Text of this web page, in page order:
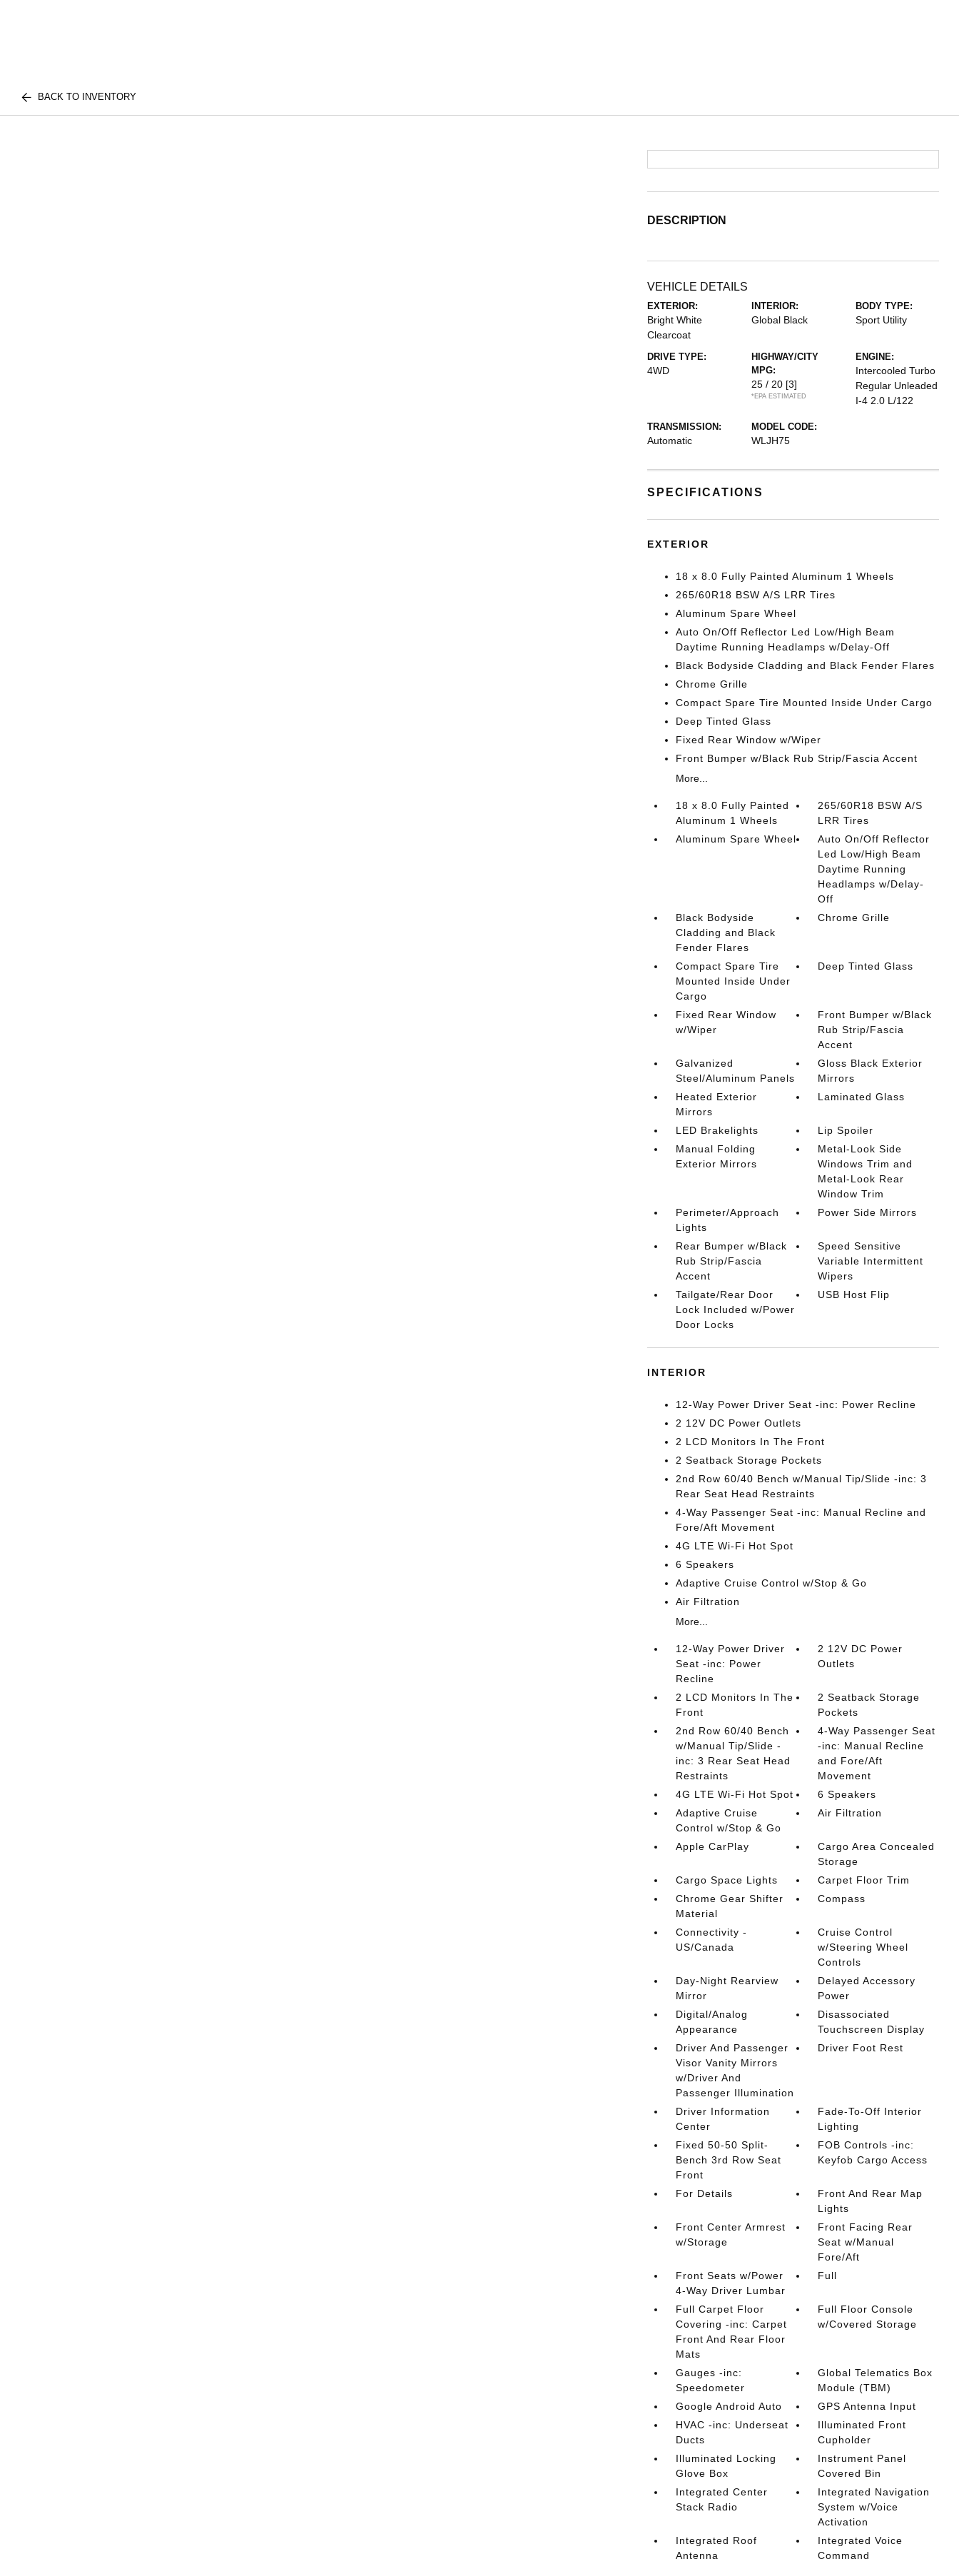
BACK TO INVENTORY
DESCRIPTION
VEHICLE DETAILS
EXTERIOR:
Bright White
Clearcoat
INTERIOR:
Global Black
BODY TYPE:
Sport Utility
DRIVE TYPE:
4WD
HIGHWAY/CITY
MPG:
25 / 20 [3]
*EPA ESTIMATED
ENGINE:
Intercooled Turbo
Regular Unleaded
I-4 2.0 L/122
TRANSMISSION:
Automatic
MODEL CODE:
WLJH75
SPECIFICATIONS
EXTERIOR
18 x 8.0 Fully Painted Aluminum 1 Wheels
265/60R18 BSW A/S LRR Tires
Aluminum Spare Wheel
Auto On/Off Reflector Led Low/High Beam
Daytime Running Headlamps w/Delay-Off
Black Bodyside Cladding and Black Fender Flares
Chrome Grille
Compact Spare Tire Mounted Inside Under Cargo
Deep Tinted Glass
Fixed Rear Window w/Wiper
Front Bumper w/Black Rub Strip/Fascia Accent
More...
18 x 8.0 Fully Painted
Aluminum 1 Wheels
265/60R18 BSW A/S
LRR Tires
Aluminum Spare Wheel
Auto On/Off Reflector
Led Low/High Beam
Daytime Running
Headlamps w/Delay-
Off
Black Bodyside
Cladding and Black
Fender Flares
Chrome Grille
Compact Spare Tire
Mounted Inside Under
Cargo
Deep Tinted Glass
Fixed Rear Window
w/Wiper
Front Bumper w/Black
Rub Strip/Fascia
Accent
Galvanized
Steel/Aluminum Panels
Gloss Black Exterior
Mirrors
Heated Exterior
Mirrors
Laminated Glass
LED Brakelights
Lip Spoiler
Manual Folding
Exterior Mirrors
Metal-Look Side
Windows Trim and
Metal-Look Rear
Window Trim
Perimeter/Approach
Lights
Power Side Mirrors
Rear Bumper w/Black
Rub Strip/Fascia
Accent
Speed Sensitive
Variable Intermittent
Wipers
Tailgate/Rear Door
Lock Included w/Power
Door Locks
USB Host Flip
INTERIOR
12-Way Power Driver Seat -inc: Power Recline
2 12V DC Power Outlets
2 LCD Monitors In The Front
2 Seatback Storage Pockets
2nd Row 60/40 Bench w/Manual Tip/Slide -inc: 3
Rear Seat Head Restraints
4-Way Passenger Seat -inc: Manual Recline and
Fore/Aft Movement
4G LTE Wi-Fi Hot Spot
6 Speakers
Adaptive Cruise Control w/Stop & Go
Air Filtration
More...
12-Way Power Driver
Seat -inc: Power
Recline
2 12V DC Power
Outlets
2 LCD Monitors In The
Front
2 Seatback Storage
Pockets
2nd Row 60/40 Bench
w/Manual Tip/Slide -
inc: 3 Rear Seat Head
Restraints
4-Way Passenger Seat
-inc: Manual Recline
and Fore/Aft
Movement
4G LTE Wi-Fi Hot Spot
6 Speakers
Adaptive Cruise
Control w/Stop & Go
Air Filtration
Apple CarPlay
Cargo Area Concealed
Storage
Cargo Space Lights
Carpet Floor Trim
Chrome Gear Shifter
Material
Compass
Connectivity -
US/Canada
Cruise Control
w/Steering Wheel
Controls
Day-Night Rearview
Mirror
Delayed Accessory
Power
Digital/Analog
Appearance
Disassociated
Touchscreen Display
Driver And Passenger
Visor Vanity Mirrors
w/Driver And
Passenger Illumination
Driver Foot Rest
Driver Information
Center
Fade-To-Off Interior
Lighting
Fixed 50-50 Split-
Bench 3rd Row Seat
Front
FOB Controls -inc:
Keyfob Cargo Access
For Details
Front And Rear Map
Lights
Front Center Armrest
w/Storage
Front Facing Rear
Seat w/Manual
Fore/Aft
Front Seats w/Power
4-Way Driver Lumbar
Full
Full Carpet Floor
Covering -inc: Carpet
Front And Rear Floor
Mats
Full Floor Console
w/Covered Storage
Gauges -inc:
Speedometer
Global Telematics Box
Module (TBM)
Google Android Auto
GPS Antenna Input
HVAC -inc: Underseat
Ducts
Illuminated Front
Cupholder
Illuminated Locking
Glove Box
Instrument Panel
Covered Bin
Integrated Center
Stack Radio
Integrated Navigation
System w/Voice
Activation
Integrated Roof
Antenna
Integrated Voice
Command